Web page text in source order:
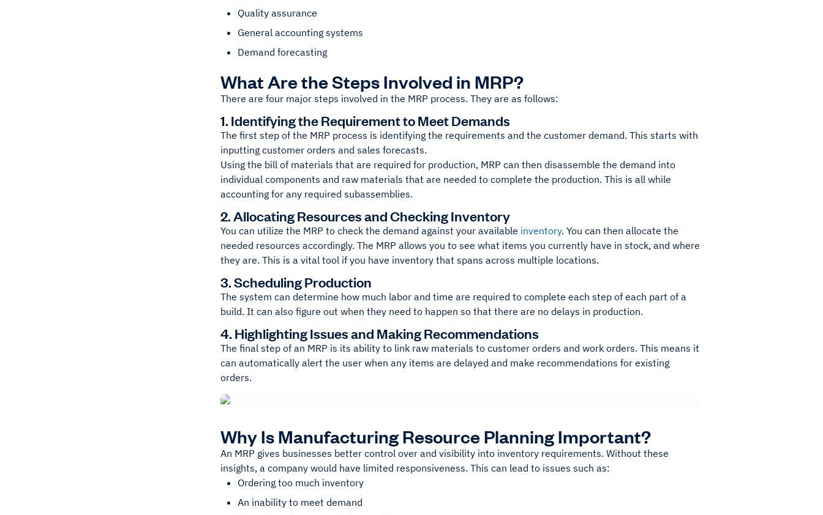
Quality assurance
General accounting systems
Demand forecasting
What Are the Steps Involved in MRP?
There are four major steps involved in the MRP process. They are as follows:
1. Identifying the Requirement to Meet Demands
The first step of the MRP process is identifying the requirements and the customer demand. This starts with
inputting customer orders and sales forecasts.
Using the bill of materials that are required for production, MRP can then disassemble the demand into
individual components and raw materials that are needed to complete the production. This is all while
accounting for any required subassemblies.
2. Allocating Resources and Checking Inventory
You can utilize the MRP to check the demand against your available inventory. You can then allocate the
needed resources accordingly. The MRP allows you to see what items you currently have in stock, and where
they are. This is a vital tool if you have inventory that spans across multiple locations.
3. Scheduling Production
The system can determine how much labor and time are required to complete each step of each part of a
build. It can also figure out when they need to happen so that there are no delays in production.
4. Highlighting Issues and Making Recommendations
The final step of an MRP is its ability to link raw materials to customer orders and work orders. This means it
can automatically alert the user when any items are delayed and make recommendations for existing
orders.
Why Is Manufacturing Resource Planning Important?
An MRP gives businesses better control over and visibility into inventory requirements. Without these
insights, a company would have limited responsiveness. This can lead to issues such as:
Ordering too much inventory
An inability to meet demand